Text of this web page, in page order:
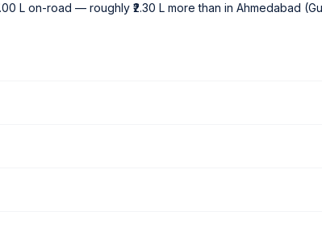
L on-road — roughly ₹2.30 L more than in Ahmedabad